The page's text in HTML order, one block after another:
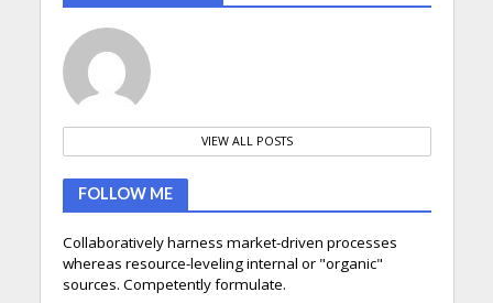
VIEW ALL POSTS
FOLLOW ME
Collaboratively harness market-driven processes
whereas resource-leveling internal or "organic"
sources. Competently formulate.